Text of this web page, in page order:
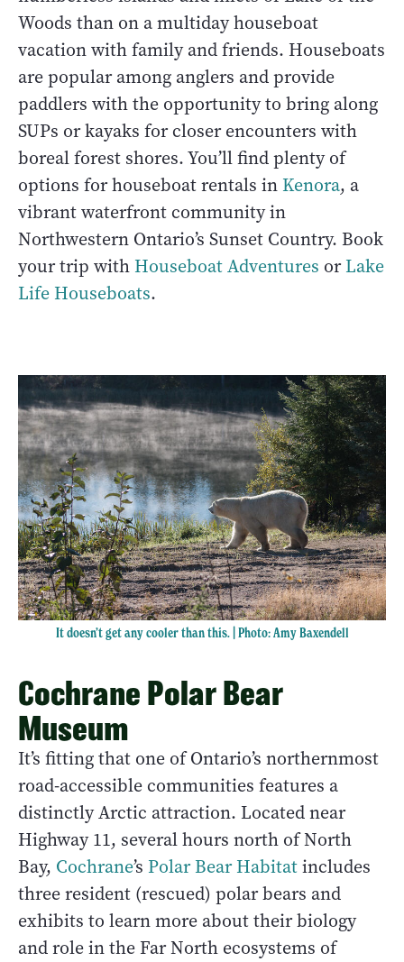
Woods than on a multiday houseboat
vacation with family and friends. Houseboats
are popular among anglers and provide
paddlers with the opportunity to bring along
SUPs or kayaks for closer encounters with
boreal forest shores. You’ll find plenty of
options for houseboat rentals in Kenora, a
vibrant waterfront community in
Northwestern Ontario’s Sunset Country. Book
your trip with Houseboat Adventures orLake
Life Houseboats.
It doesn’t get any cooler than this. | Photo: Amy Baxendell
Cochrane Polar Bear
Museum
It’s fitting that one of Ontario’s northernmost
road-accessible communities features a
distinctly Arctic attraction. Located near
Highway 11, several hours north of North
Bay, Cochrane’s Polar Bear Habitatincludes
three resident (rescued) polar bears and
exhibits to learn more about their biology
and role in the Far North ecosystems of